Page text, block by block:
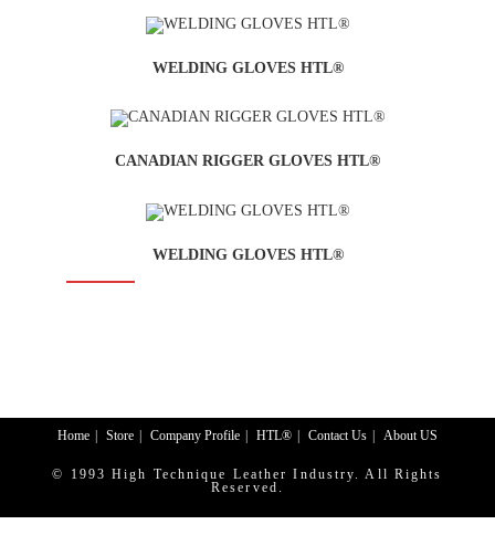
WELDING GLOVES HTL®
CANADIAN RIGGER GLOVES HTL®
WELDING GLOVES HTL®
Home Store Company Profile HTL® Contact Us About US
© 1993 High Technique Leather Industry. All Rights
Reserved.